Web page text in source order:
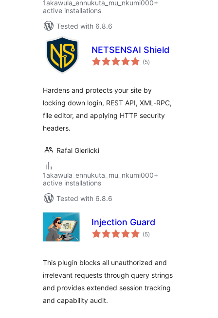
1akawula_ennukuta_mu_nkumi000+
active installations
Tested with 6.8.6
NETSENSAI Shield
(5total
ratings
)
Hardens and protects your site by
locking down login, REST API, XML‑RPC,
file editor, and applying HTTP security
headers.
Rafal Gierlicki
1akawula_ennukuta_mu_nkumi000+
active installations
Tested with 6.8.6
Injection Guard
(5total
ratings
)
This plugin blocks all unauthorized and
irrelevant requests through query strings
and provides extended session tracking
and capability audit.